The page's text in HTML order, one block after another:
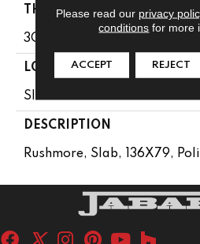
THICKNESS
3CM
LOOK
Slab
DESCRIPTION
Rushmore, Slab, 136X79,
Please read our privacy
conditions for more
ACCEPT REJECT